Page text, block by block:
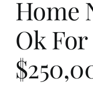
Home
Ok For